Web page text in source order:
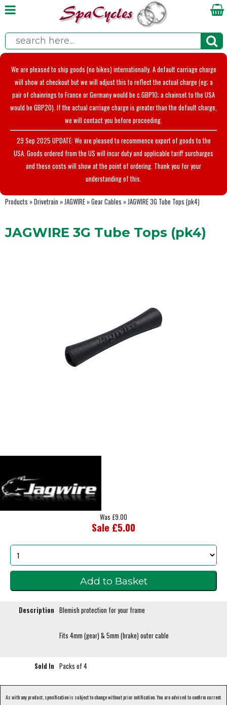
We are pleased to ship goods (no bikes) internationally. A default carriage charge
will show at checkout but we will adjust this to reflect the actual charge (eg; a
pair of chainrings to France or Germany would be c.GBP10; a chainset to the USA
would be GBP20). If the actual carriage charge is greater than the default charge,
we will contact you before proceeding.
29 Sep 2025 UPDATE: We are pleased to recommence export of goods to the
USA. Goods ordered from the US will incur duty and applicable tariff surcharges
and these costs will show at the point of ordering. Thank you for your
understanding of this.
Products »Drivetrain » JAGWIRE »Gear Cables » JAGWIRE 3G Tube Tops (pk4)
JAGWIRE 3G Tube Tops (pk4)
Was £9.00
Sale £5.00
Description Blemish protection for your frame
Fits 4mm (gear) & 5mm (brake) outer cable
Sold In Packs of 4
As with any product, specification is subject to change without prior notification. You are advised to confirm current